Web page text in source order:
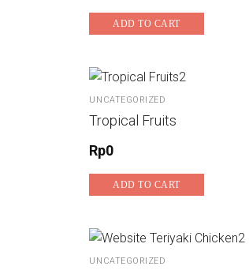
ADD TO CART
UNCATEGORIZED
Tropical Fruits
Rp0
ADD TO CART
UNCATEGORIZED